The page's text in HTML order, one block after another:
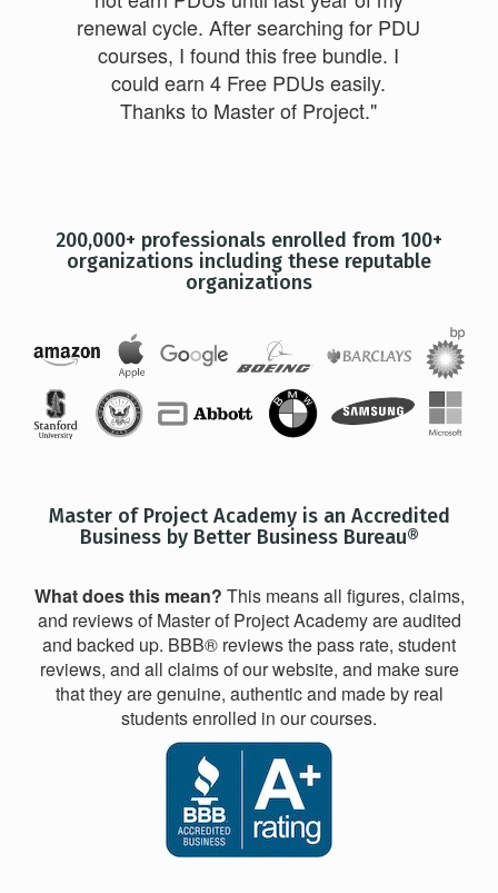
renewal cycle. After searching for PDU
courses, I found this free bundle. I
could earn 4 Free PDUs easily.
Thanks to Master of Project."
200,000+ professionals enrolled from 100+
organizations including these reputable
organizations
Master of Project Academy is an Accredited
Business by Better Business Bureau®
What does this mean? This means all figures, claims,
and reviews of Master of Project Academy are audited
and backed up. BBB® reviews the pass rate, student
reviews, and all claims of our website, and make sure
that they are genuine, authentic and made by real
students enrolled in our courses.